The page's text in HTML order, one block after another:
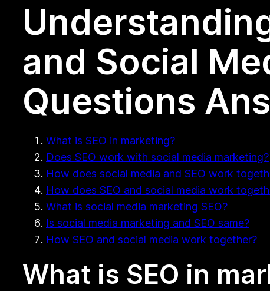
and Social
Questions
What is SEO in marketing?
Does SEO work with social media marketing?
How does social media and SEO work
How does SEO and social media work
What is social media marketing SEO?
Is social media marketing and SEO same?
How SEO and social media work together?
What is SEO in